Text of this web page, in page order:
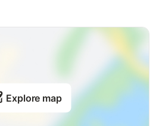
Explore map